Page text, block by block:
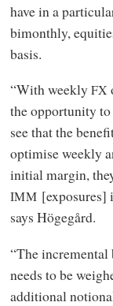
have in a
bimonthly,
basis.
“With weeklyFX
the opportunity
see that the
optimise weekly
initial margin,
IMM [exposures]
says Högegård.
“The
needs to be
additional